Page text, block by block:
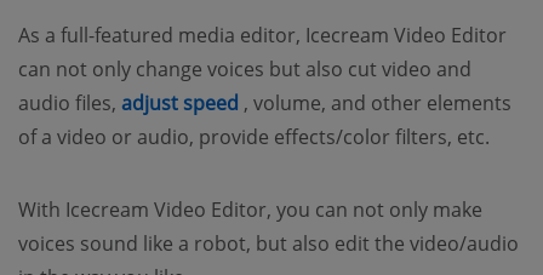
As a full-featured media editor, Icecream Video Editor
can not only change voices but also cut video and
audio files, adjust speed (opens new window)
, volume, and other elements
of a video or audio, provide effects/color filters, etc.
With Icecream Video Editor, you can not only make
voices sound like a robot, but also edit the video/audio